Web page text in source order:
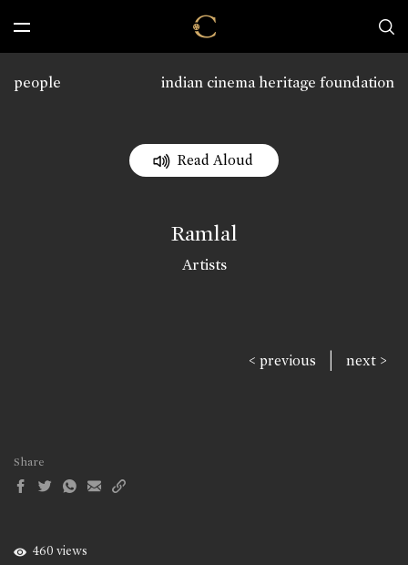
indian cinema heritage foundation
people
Read Aloud
Ramlal
Artists
< previous | next >
Share
460 views